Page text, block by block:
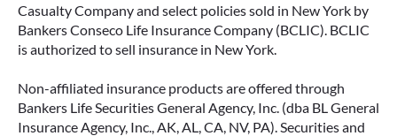
Casualty Company and select policies sold in New York by
Bankers Conseco Life Insurance Company (BCLIC). BCLIC
is authorized to sell insurance in New York.
Non-affiliated insurance products are offered through
Bankers Life Securities General Agency, Inc. (dba BL General
Insurance Agency, Inc., AK, AL, CA, NV, PA). Securities and